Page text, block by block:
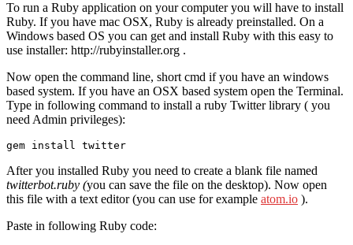
To run a Ruby application on your computer you will have to install
Ruby. If you have mac OSX, Ruby is already preinstalled. On a
Windows based OS you can get and install Ruby with this easy to
use installer: http://rubyinstaller.org .
Now open the command line, short cmd if you have an windows
based system. If you have an OSX based system open the Terminal.
Type in following command to install a ruby Twitter library ( you
need Admin privileges):
gem install twitter
After you installed Ruby you need to create a blank file named
twitterbot.ruby (you can save the file on the desktop). Now open
this file with a text editor (you can use for example atom.io ).
Paste in following Ruby code: